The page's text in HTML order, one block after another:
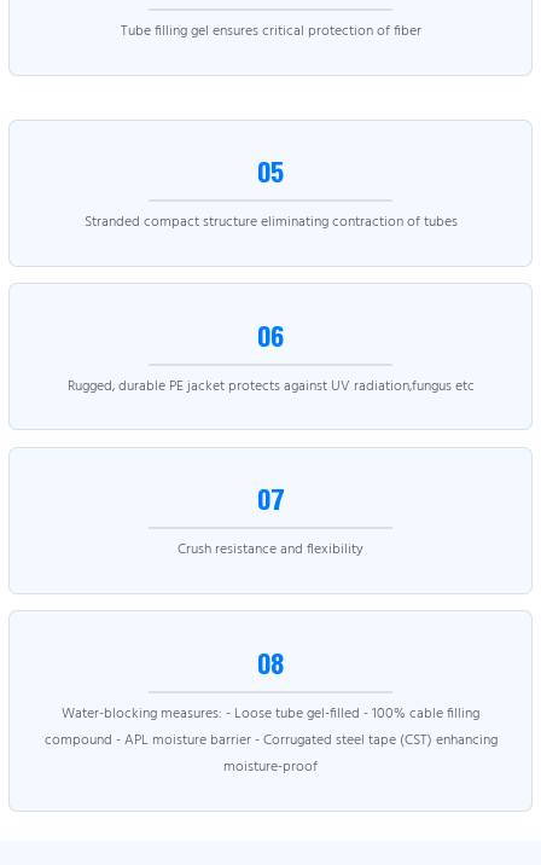
Tube filling gel ensures critical protection of fiber
05
Stranded compact structure eliminating contraction of tubes
06
Rugged, durable PE jacket protects against UV radiation,fungus etc
07
Crush resistance and flexibility
08
Water-blocking measures: - Loose tube gel-filled - 100% cable filling
compound - APL moisture barrier - Corrugated steel tape (CST) enhancing
moisture-proof